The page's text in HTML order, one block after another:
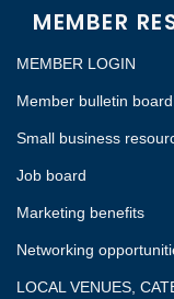
MEMBER
MEMBER LOGIN
Member bulletin board
Small business
Job board
Marketing benefits
Networking
LOCAL VENUES,